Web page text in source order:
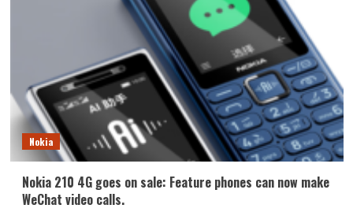
Nokia
Nokia 210 4G goes on sale: Feature phones can now make
WeChat video calls.